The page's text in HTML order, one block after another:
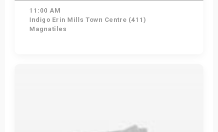
11:00 AM
Indigo Erin Mills Town Centre (411)
Magnatiles